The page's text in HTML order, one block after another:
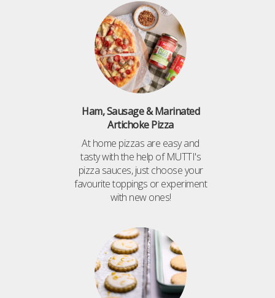
Ham, Sausage & Marinated
Artichoke Pizza
At home pizzas are easy and
tasty with the help of MUTTI's
pizza sauces, just choose your
favourite toppings or experiment
with new ones!